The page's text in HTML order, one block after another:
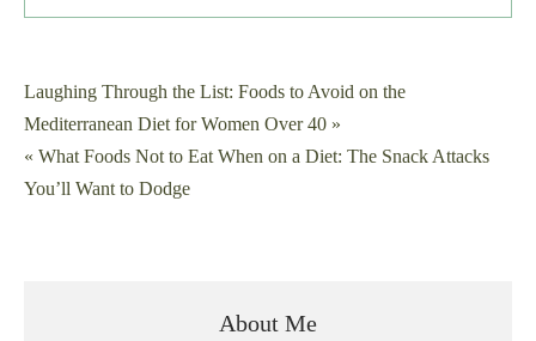
Post
navigation
Laughing Through the List: Foods to Avoid on the
Mediterranean Diet for Women Over 40 »
« What Foods Not to Eat When on a Diet: The Snack Attacks
You’ll Want to Dodge
About Me